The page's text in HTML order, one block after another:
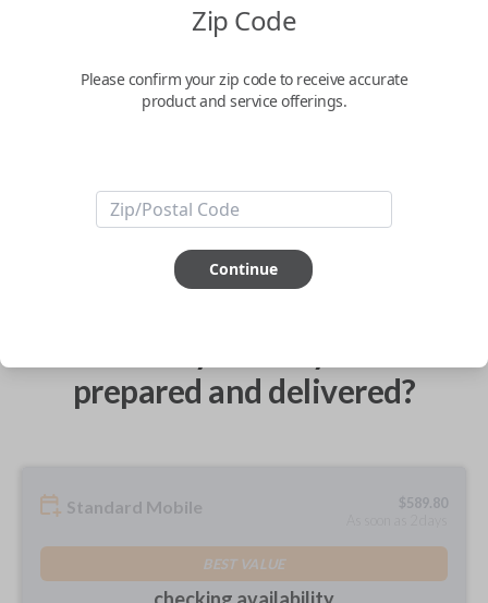
VolkswagenBeetle
prepared and delivered?
Standard Mobile $589.80
BEST VALUE
Zip Code
Please confirm your zip code to receive accurate
product and service offerings.
Continue